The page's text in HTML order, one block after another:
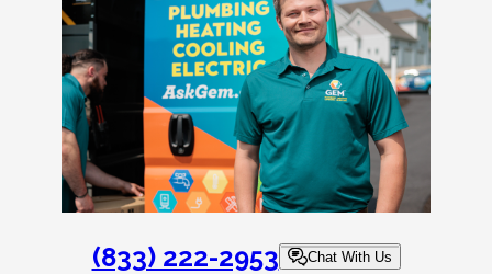
(833) 222-2953 Chat With Us